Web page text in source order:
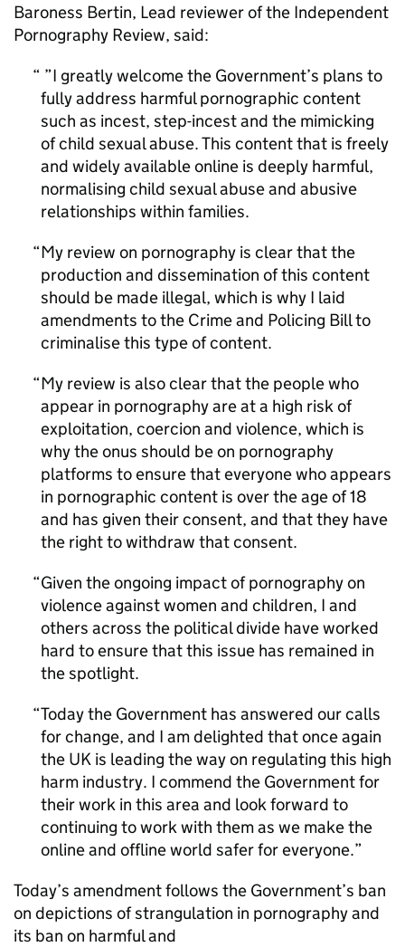
Baroness Bertin, Lead reviewer of the Independent
Pornography Review, said:
”I greatly welcome the Government’s plans to
fully address harmful pornographic content
such as incest, step-incest and the mimicking
of child sexual abuse. This content that is freely
and widely available online is deeply harmful,
normalising child sexual abuse and abusive
relationships within families.
My review on pornography is clear that the
production and dissemination of this content
should be made illegal, which is why I laid
amendments to the Crime and Policing Bill to
criminalise this type of content.
My review is also clear that the people who
appear in pornography are at a high risk of
exploitation, coercion and violence, which is
why the onus should be on pornography
platforms to ensure that everyone who appears
in pornographic content is over the age of 18
and has given their consent, and that they have
the right to withdraw that consent.
Given the ongoing impact of pornography on
violence against women and children, I and
others across the political divide have worked
hard to ensure that this issue has remained in
the spotlight.
Today the Government has answered our calls
for change, and I am delighted that once again
the UK is leading the way on regulating this high
harm industry. I commend the Government for
their work in this area and look forward to
continuing to work with them as we make the
online and offline world safer for everyone.
Today’s amendment follows the Government’s ban
on depictions of strangulation in pornography and
its ban on harmful and